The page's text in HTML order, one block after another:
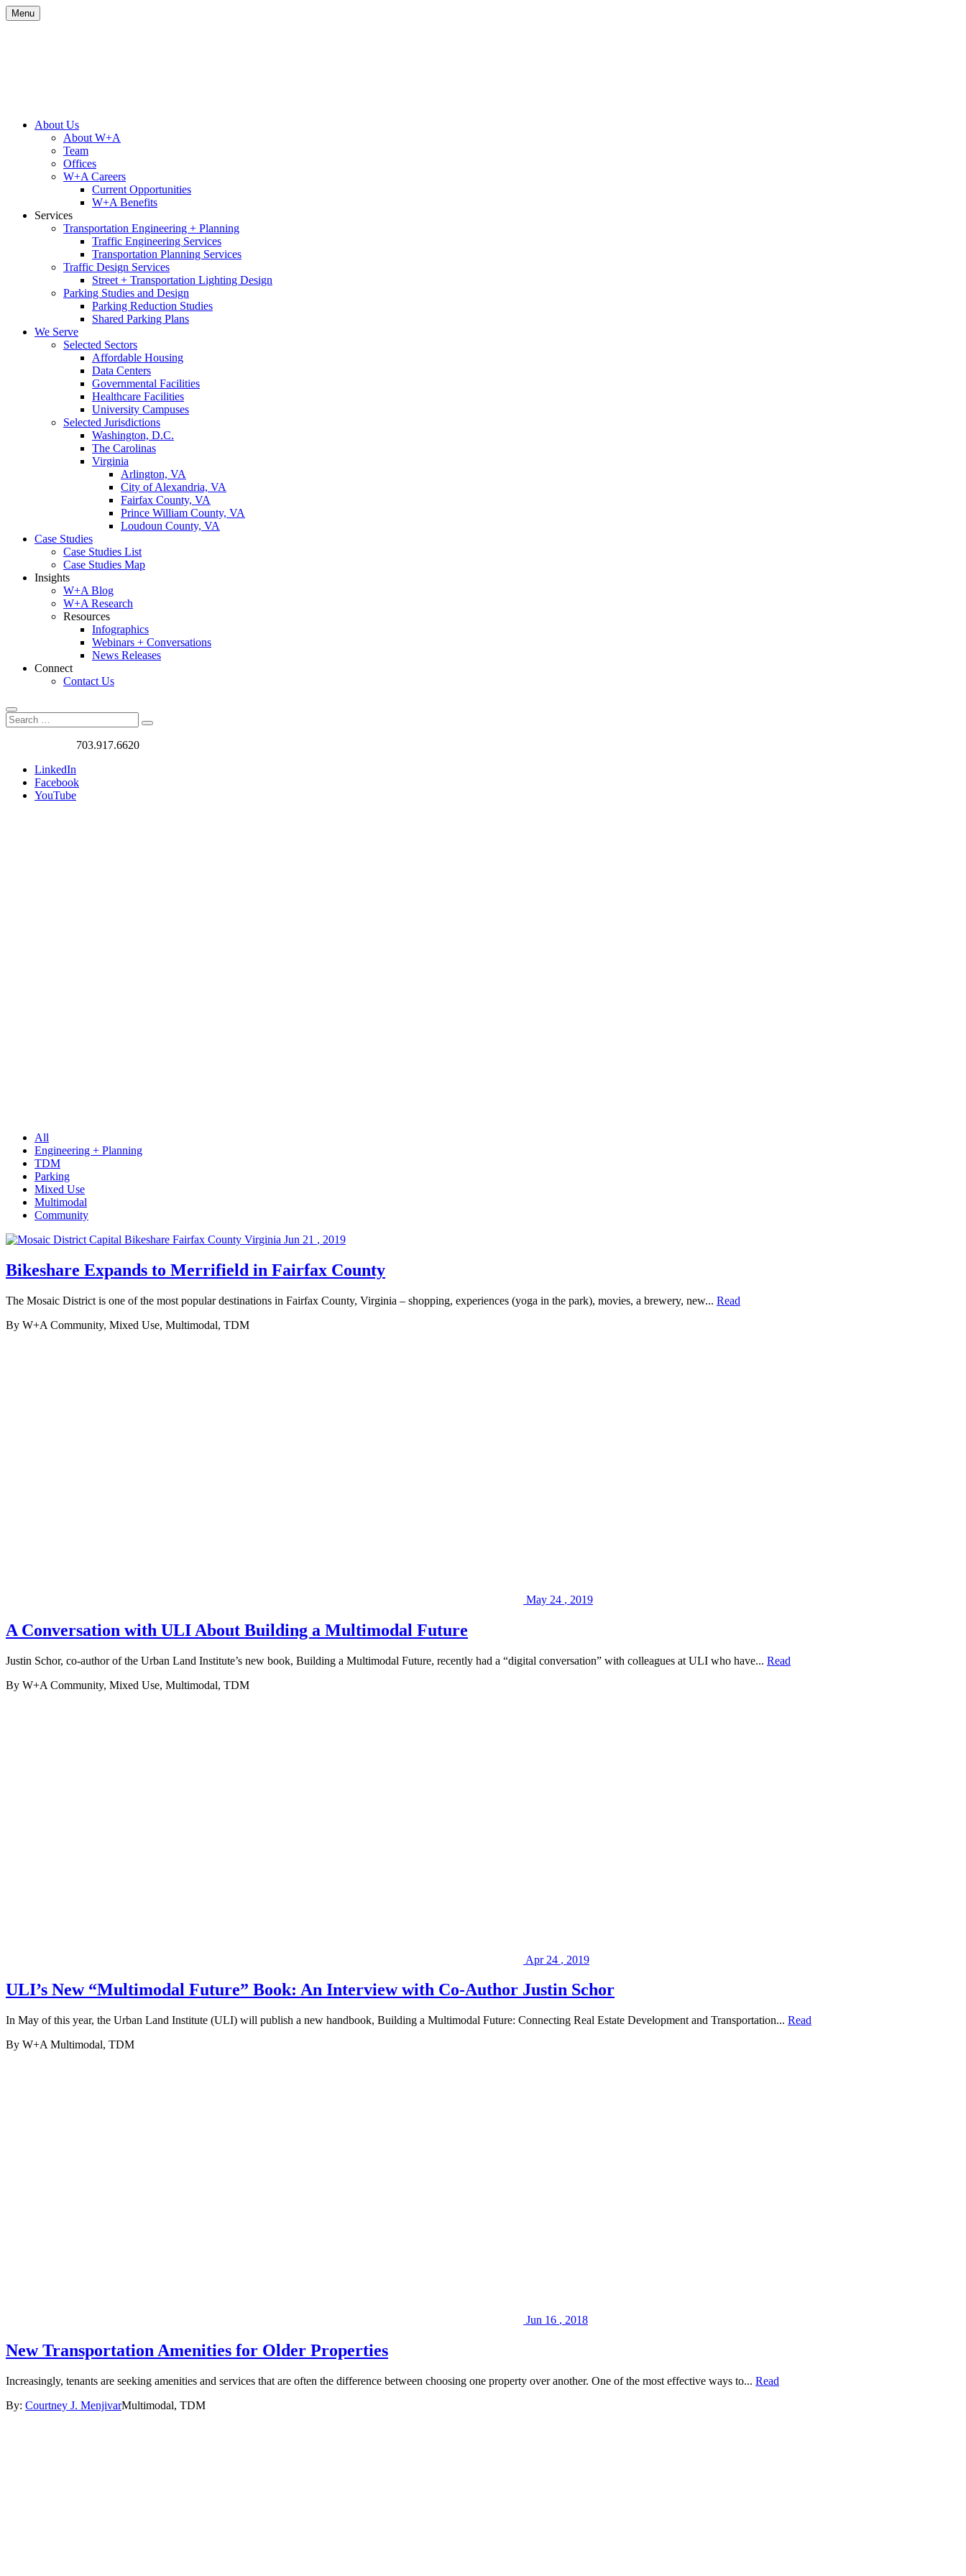
Skip
to
Menu
Site
Navigation
About Us
About W+A
Team
Offices
W+A Careers
Current Opportunities
W+A Benefits
Services
Transportation Engineering + Planning
Traffic Engineering Services
Transportation Planning Services
Traffic Design Services
Street + Transportation Lighting Design
Parking Studies and Design
Parking Reduction Studies
Shared Parking Plans
We Serve
Selected Sectors
Affordable Housing
Data Centers
Governmental Facilities
Healthcare Facilities
University Campuses
Selected Jurisdictions
Washington, D.C.
The Carolinas
Virginia
Arlington, VA
City of Alexandria, VA
Fairfax County, VA
Prince William County, VA
Loudoun County, VA
Case Studies
Case Studies List
Case Studies Map
Insights
W+A Blog
W+A Research
Resources
Infographics
Webinars + Conversations
News Releases
Connect
Contact Us
Search
Search
for:
Search
703.917.6620
LinkedIn
Facebook
YouTube
All
Engineering + Planning
TDM
Parking
Mixed Use
Multimodal
Community
Jun 21 , 2019
Bikeshare Expands to Merrifield in Fairfax County
The Mosaic District is one of the most popular destinations in Fairfax County, Virginia – shopping, experiences (yoga in the park), movies, a brewery, new... Read
By W+A Community, Mixed Use, Multimodal, TDM
May 24 , 2019
A Conversation with ULI About Building a Multimodal Future
Justin Schor, co-author of the Urban Land Institute’s new book, Building a Multimodal Future, recently had a “digital conversation” with colleagues at ULI who have... Read
By W+A Community, Mixed Use, Multimodal, TDM
Apr 24 , 2019
ULI’s New “Multimodal Future” Book: An Interview with Co-Author Justin Schor
In May of this year, the Urban Land Institute (ULI) will publish a new handbook, Building a Multimodal Future: Connecting Real Estate Development and Transportation... Read
By W+A Multimodal, TDM
Jun 16 , 2018
New Transportation Amenities for Older Properties
Increasingly, tenants are seeking amenities and services that are often the difference between choosing one property over another. One of the most effective ways to... Read
By: Courtney J. MenjivarMultimodal, TDM